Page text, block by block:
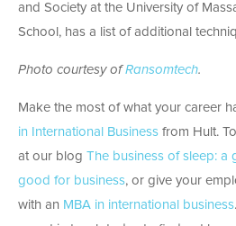
and Society at the University of
School, has a list of additional
Photo courtesy ofRansomtech.
Make the most of what your career
in International Business from Hult.
at our blog The business of sleep: a
good for business, or give your
with an MBA in international business